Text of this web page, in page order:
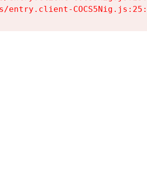
entry.client-